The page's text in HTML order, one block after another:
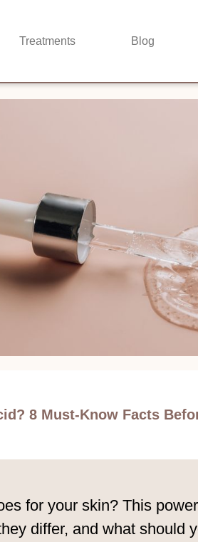
Treatments Blog
8 Must-Know Facts
for your skin? This
differ, and what should